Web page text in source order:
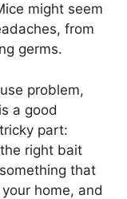
might seem
from
germs.
problem,
a good
part:
right bait
that
home, and